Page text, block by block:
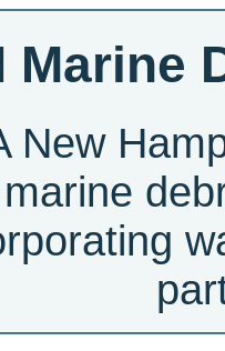
Marine
New
marine